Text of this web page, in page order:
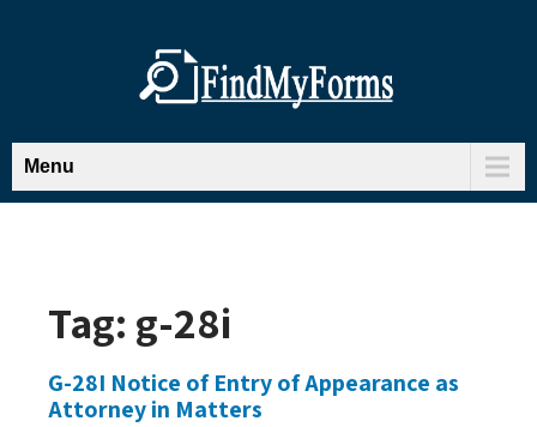
Menu
Tag: g-28i
G-28I Notice of Entry of Appearance as
Attorney in Matters